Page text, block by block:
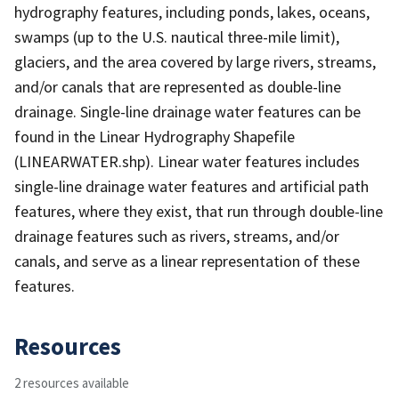
hydrography features, including ponds, lakes, oceans,
swamps (up to the U.S. nautical three-mile limit),
glaciers, and the area covered by large rivers, streams,
and/or canals that are represented as double-line
drainage. Single-line drainage water features can be
found in the Linear Hydrography Shapefile
(LINEARWATER.shp). Linear water features includes
single-line drainage water features and artificial path
features, where they exist, that run through double-line
drainage features such as rivers, streams, and/or
canals, and serve as a linear representation of these
features.
Resources
2 resources available